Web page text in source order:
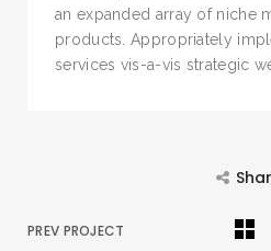
an expanded array of niche
products. Appropriately
services vis-a-vis strategic
PREV PROJECT